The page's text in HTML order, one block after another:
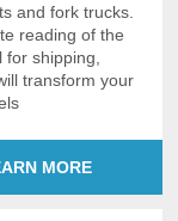
and fork trucks.
reading of the
shipping,
transform your
MORE